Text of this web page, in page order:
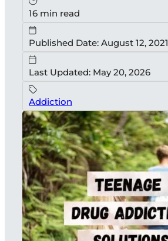
16 min read
Published Date: August 12, 2021
Last Updated: May 20, 2026
Addiction